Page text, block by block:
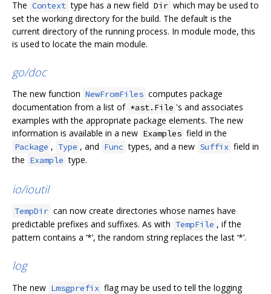
The Context type has a new field Dir which may be used to
set the working directory for the build. The default is the
current directory of the running process. In module mode, this
is used to locate the main module.
go/doc
The new function NewFromFiles computes package
documentation from a list of *ast.File 's and associates
examples with the appropriate package elements. The new
information is available in a new Examples field in the
Package , Type , and Func types, and a new Suffix field in
the Example type.
io/ioutil
TempDir can now create directories whose names have
predictable prefixes and suffixes. As with TempFile , if the
pattern contains a ‘*’, the random string replaces the last ‘*’.
log
The new Lmsgprefix flag may be used to tell the logging